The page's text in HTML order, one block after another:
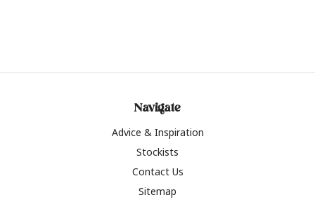
Navigate
Advice & Inspiration
Stockists
Contact Us
Sitemap